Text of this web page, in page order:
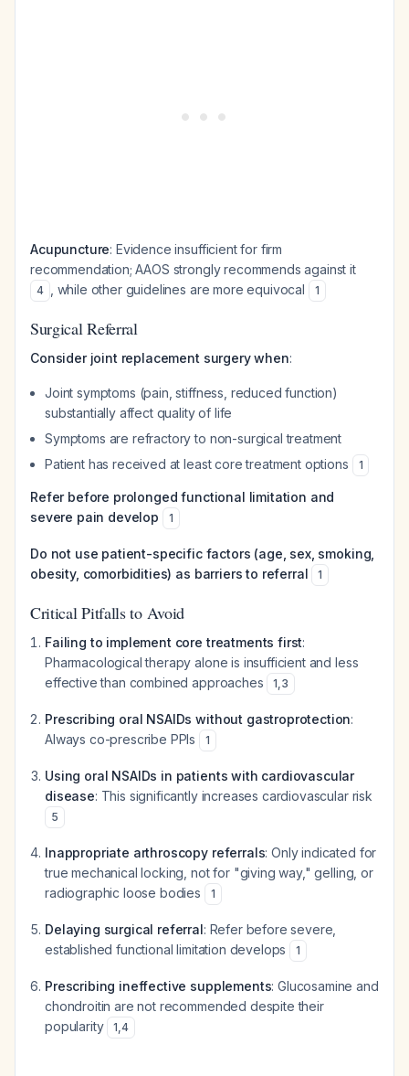
Acupuncture: Evidence insufficient for firm
recommendation; AAOS strongly recommends against it
4 , while other guidelines are more equivocal 1
Surgical Referral
Consider joint replacement surgery when:
Joint symptoms (pain, stiffness, reduced function)
substantially affect quality of life
Symptoms are refractory to non-surgical treatment
Patient has received at least core treatment options
1
Refer before prolonged functional limitation and
severe pain develop
1
Do not use patient-specific factors (age, sex, smoking,
obesity, comorbidities) as barriers to referral
1
Critical Pitfalls to Avoid
Failing to implement core treatments first:
Pharmacological therapy alone is insufficient and less
effective than combined approaches
1,3
Prescribing oral NSAIDs without gastroprotection:
Always co-prescribe PPIs
1
Using oral NSAIDs in patients with cardiovascular
disease: This significantly increases cardiovascular risk
5
Inappropriate arthroscopy referrals: Only indicated for
true mechanical locking, not for "giving way," gelling, or
radiographic loose bodies
1
Delaying surgical referral: Refer before severe,
established functional limitation develops
1
Prescribing ineffective supplements: Glucosamine and
chondroitin are not recommended despite their
popularity
1,4